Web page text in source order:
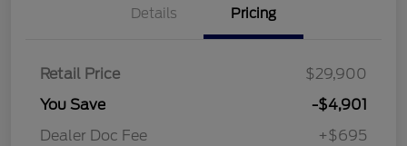
Details Pricing
Retail Price
$29,900
You Save
-$4,901
Dealer Doc Fee
+$695